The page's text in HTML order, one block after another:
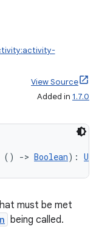
View Source
Added in 1.7.0
() -> Boolean):
must be met
being called.